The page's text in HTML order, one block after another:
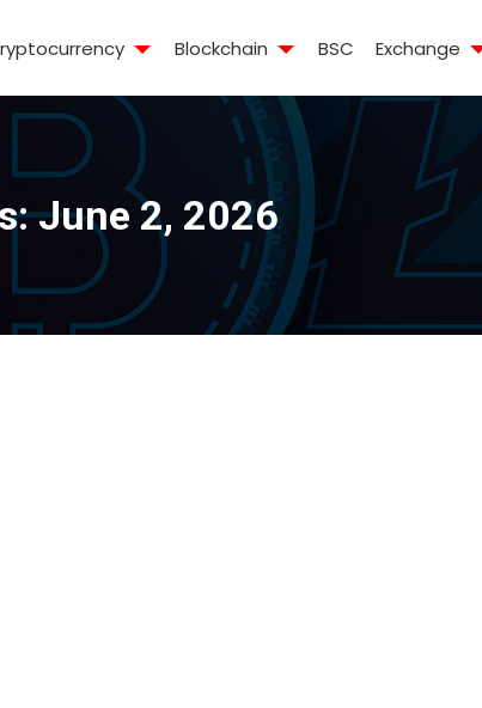
Blockchain BSC Exchange
June 2, 2026